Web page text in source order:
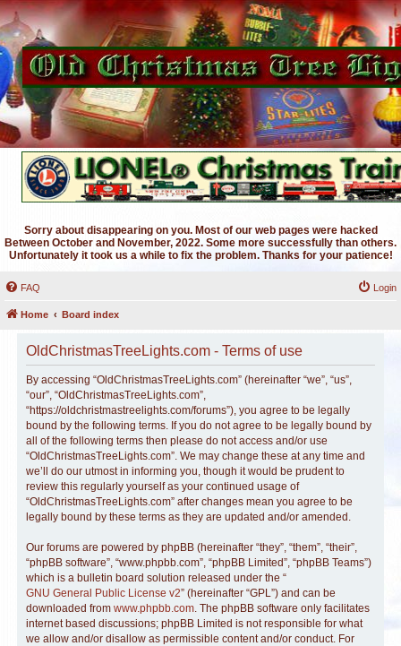
Sorry about disappearing on you. Most of our web pages were hacked
Between October and November, 2022. Some more successfully than others.
Unfortunately it took us a while to fix the problem. Thanks for your patience!
FAQ Login
Home Board index
OldChristmasTreeLights.com - Terms of use
By accessing “OldChristmasTreeLights.com” (hereinafter “we”, “us”,
“our”, “OldChristmasTreeLights.com”,
“https://oldchristmastreelights.com/forums”), you agree to be legally
bound by the following terms. If you do not agree to be legally bound by
all of the following terms then please do not access and/or use
“OldChristmasTreeLights.com”. We may change these at any time and
we’ll do our utmost in informing you, though it would be prudent to
review this regularly yourself as your continued usage of
“OldChristmasTreeLights.com” after changes mean you agree to be
legally bound by these terms as they are updated and/or amended.
Our forums are powered by phpBB (hereinafter “they”, “them”, “their”,
“phpBB software”, “www.phpbb.com”, “phpBB Limited”, “phpBB Teams”)
which is a bulletin board solution released under the “
GNU General Public License v2” (hereinafter “GPL”) and can be
downloaded from www.phpbb.com. The phpBB software only facilitates
internet based discussions; phpBB Limited is not responsible for what
we allow and/or disallow as permissible content and/or conduct. For